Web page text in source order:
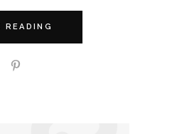
READING